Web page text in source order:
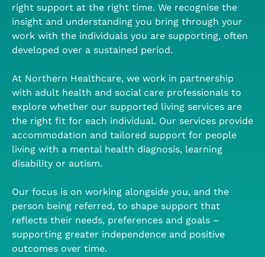
right support at the right time. We recognise the
insight and understanding you bring through your
work with the individuals you are supporting, often
developed over a sustained period.
At Northern Healthcare, we work in partnership
with adult health and social care professionals to
explore whether our supported living services are
the right fit for each individual. Our services provide
accommodation and tailored support for people
living with a mental health diagnosis, learning
disability or autism.
Our focus is on working alongside you, and the
person being referred, to shape support that
reflects their needs, preferences and goals –
supporting greater independence and positive
outcomes over time.